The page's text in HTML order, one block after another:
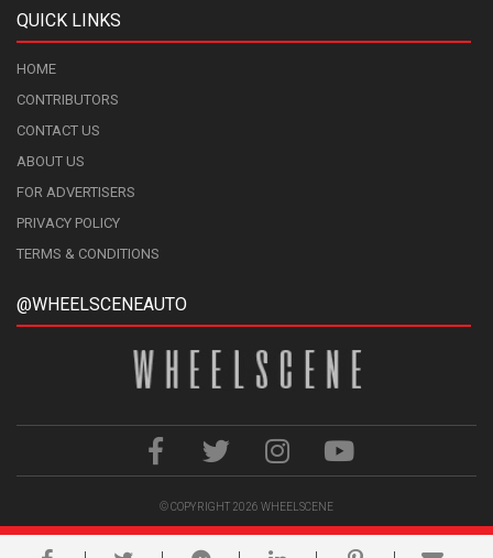
QUICK LINKS
HOME
CONTRIBUTORS
CONTACT US
ABOUT US
FOR ADVERTISERS
PRIVACY POLICY
TERMS & CONDITIONS
@WHEELSCENEAUTO
© COPYRIGHT 2026 WHEELSCENE